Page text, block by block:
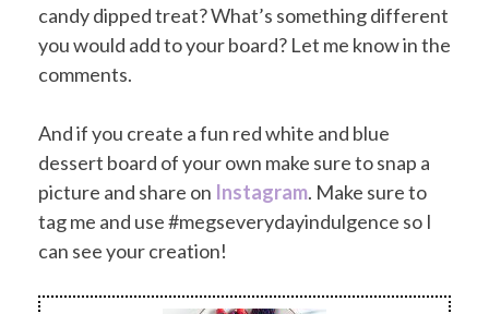
candy dipped treat? What’s something different
you would add to your board? Let me know in the
comments.
And if you create a fun red white and blue
dessert board of your own make sure to snap a
picture and share on Instagram. Make sure to
tag me and use #megseverydayindulgence so I
can see your creation!